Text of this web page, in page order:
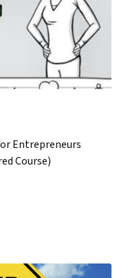
Entrepreneurs
Course)